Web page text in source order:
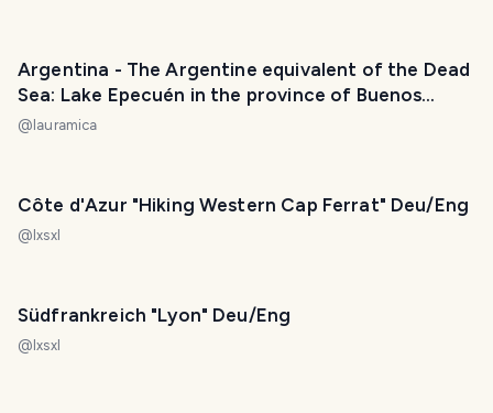
Argentina - The Argentine equivalent of the Dead
Sea: Lake Epecuén in the province of Buenos
Aires. / El equivalente argentino del Mar Muerto:
@ lauramica
Côte d'Azur "Hiking Western Cap Ferrat" Deu/Eng
@ lxsxl
Südfrankreich "Lyon" Deu/Eng
@ lxsxl